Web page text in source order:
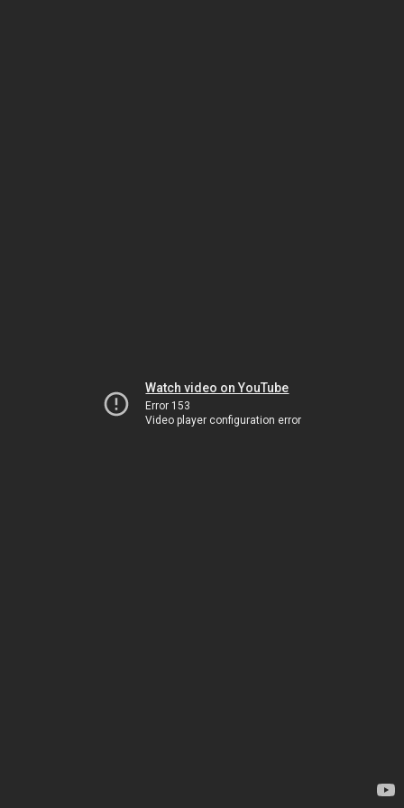
Watch video on YouTube
Error 153
Video player configuration error